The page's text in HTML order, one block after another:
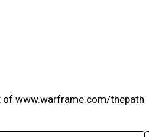
of www.warframe.com/thepath